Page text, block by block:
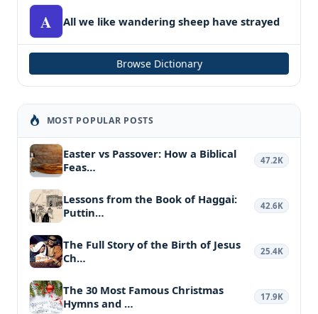
A All we like wandering sheep have strayed
Browse Dictionary
MOST POPULAR POSTS
Easter vs Passover: How a Biblical
Feas…
47.2K
Lessons from the Book of Haggai:
Puttin…
42.6K
The Full Story of the Birth of Jesus
Ch…
25.4K
The 30 Most Famous Christmas
Hymns and …
17.9K